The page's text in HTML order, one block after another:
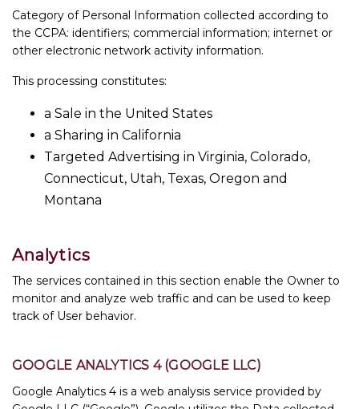
Category of Personal Information collected according to
the CCPA: identifiers; commercial information; internet or
other electronic network activity information.
This processing constitutes:
a Sale in the United States
a Sharing in California
Targeted Advertising in Virginia, Colorado,
Connecticut, Utah, Texas, Oregon and
Montana
Analytics
The services contained in this section enable the Owner to
monitor and analyze web traffic and can be used to keep
track of User behavior.
GOOGLE ANALYTICS 4 (GOOGLE LLC)
Google Analytics 4 is a web analysis service provided by